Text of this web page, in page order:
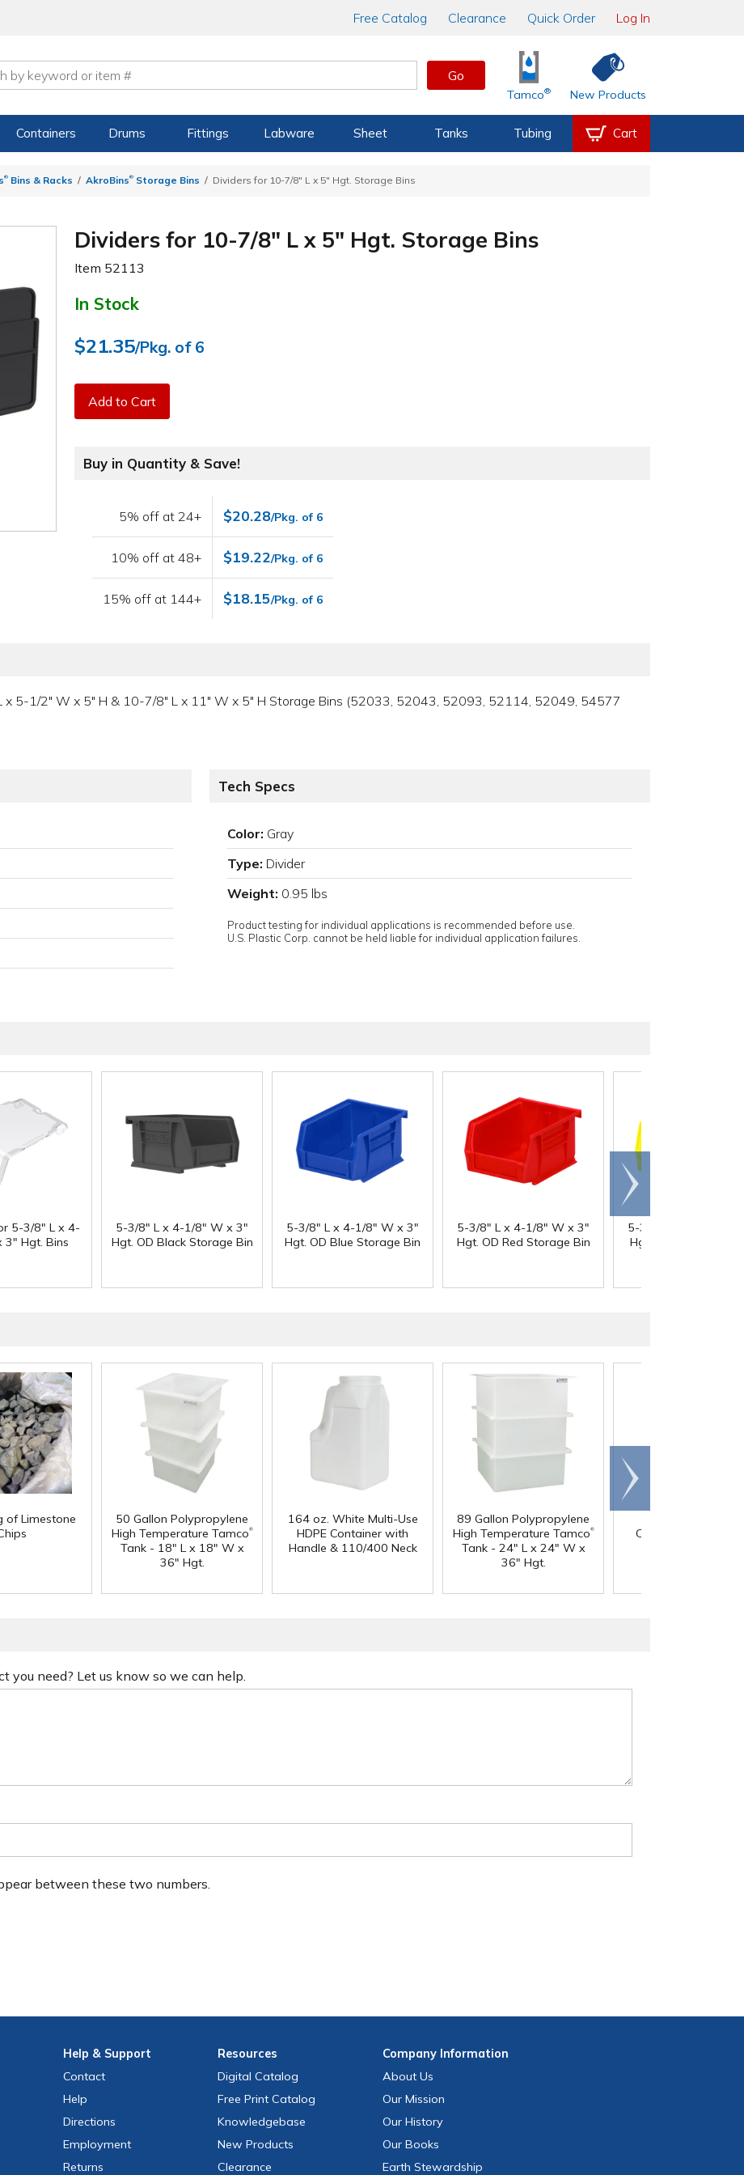
Free Catalog Clearance Quick Order Log In
Go
Tamco® New Products
Containers Drums Fittings Labware Sheet Tanks Tubing Cart
® Bins & Racks AkroBins® Storage Bins Dividers for 10-7/8" L x 5" Hgt. Storage Bins
Dividers for 10-7/8" L x 5" Hgt. Storage Bins
Item 52113
In Stock
$21.35/Pkg. of 6
Add to Cart
Buy in Quantity & Save!
5% off at 24+ $20.28/Pkg. of 6
10% off at 48+ $19.22/Pkg. of 6
15% off at 144+ $18.15/Pkg. of 6
x 5-1/2" W x 5" H & 10-7/8" L x 11" W x 5" H Storage Bins (52033, 52043, 52093, 52114, 52049, 54577
Tech Specs
Color: Gray
Type: Divider
Weight: 0.95 lbs
Product testing for individual applications is recommended before use.
U.S. Plastic Corp. cannot be held liable for individual application failures.
5-3/8" L x 4-
3" Hgt. Bins
5-3/8" L x 4-1/8" W x 3"
Hgt. OD Black Storage Bin
5-3/8" L x 4-1/8" W x 3"
Hgt. OD Blue Storage Bin
5-3/8" L x 4-1/8" W x 3"
Hgt. OD Red Storage Bin
5-3/8" L x 4-1/8" W
Hgt. OD Yellow
Scroll
right
of Limestone
50 Gallon Polypropylene
High Temperature Tamco®
Tank - 18" L x 18" W x
36" Hgt.
164 oz. White Multi-Use
HDPE Container with
Handle & 110/400 Neck
89 Gallon Polypropylene
High Temperature Tamco®
Tank - 24" L x 24" W x
36" Hgt.
Canister with
Scroll
right
you need? Let us know so we can help.
between these two numbers.
Help & Support
Contact
Help
Directions
Employment
Returns
Resources
Digital Catalog
Free Print Catalog
Knowledgebase
New Products
Clearance
CompanyInformation
About Us
Our Mission
Our History
Our Books
Earth Stewardship